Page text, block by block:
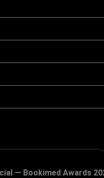
— Bookimed Awards